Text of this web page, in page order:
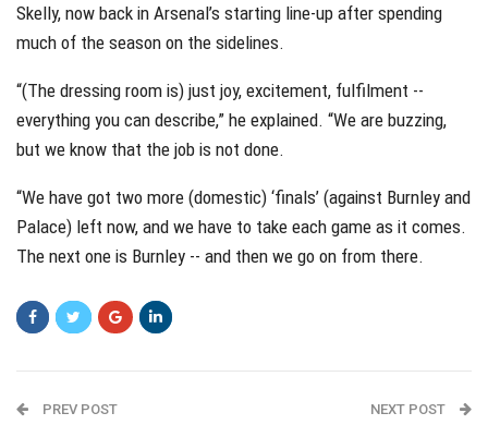
Skelly, now back in Arsenal’s starting line-up after spending
much of the season on the sidelines.
“(The dressing room is) just joy, excitement, fulfilment --
everything you can describe,” he explained. “We are buzzing,
but we know that the job is not done.
“We have got two more (domestic) ‘finals’ (against Burnley and
Palace) left now, and we have to take each game as it comes.
The next one is Burnley -- and then we go on from there.
PREV POST NEXT POST